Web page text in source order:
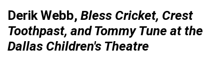
Derik Webb, Bless Cricket, Crest
Toothpast, and Tommy Tune at the
Dallas Children's Theatre